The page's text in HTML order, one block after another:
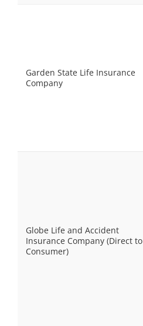
Garden State Life Insurance
Company
Globe Life and Accident
Insurance Company (Direct to
Consumer)